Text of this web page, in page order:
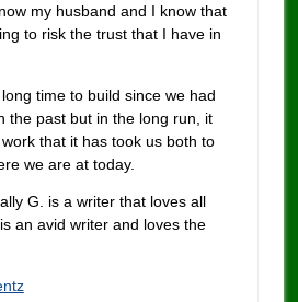
my husband and I know that
to risk the trust that I have in
time to build since we had
the past but in the long run, it
that it has took us both to
we are at today.
G. is a writer that loves all
an avid writer and loves the